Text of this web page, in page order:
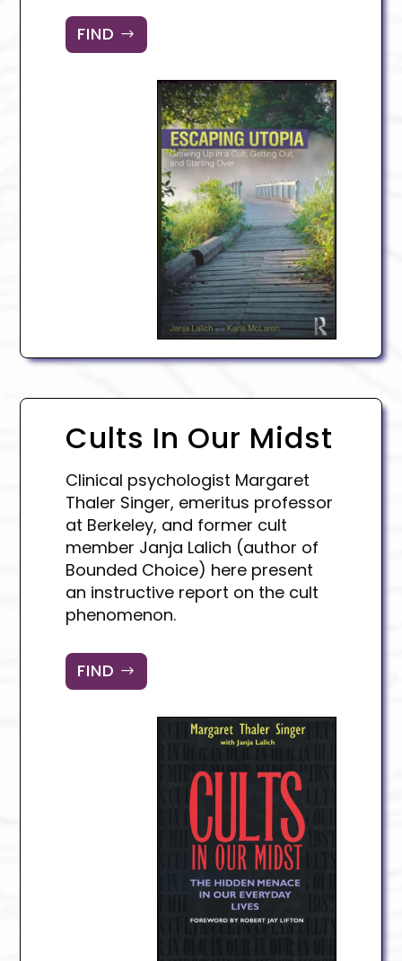
FIND
Cults In Our Midst
Clinical psychologist Margaret
Thaler Singer, emeritus professor
at Berkeley, and former cult
member Janja Lalich (author of
Bounded Choice) here present
an instructive report on the cult
phenomenon.
FIND